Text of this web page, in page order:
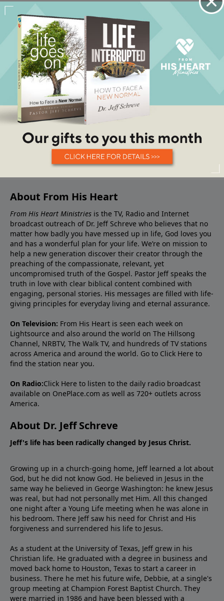
About From His Heart
From His Heart Ministries is the TV, Radio and Internet
broadcast outreach of Dr. Jeff Schreve who believes that no
matter how badly you have messed up in life, God loves you
and has a wonderful plan for your life. We’re on mission to
help a new generation discover their creator through the
preaching of the compassionate, relevant, yet
uncompromised truth of the Gospel. Pastor Jeff speaks the
truth in love with clear biblical content combined with
engaging, personal stories. His messages are filled with life-
giving principles for everyday living and eternal assurance.
On Television: From His Heart is seen each week on
Lightsource and also around the world on The Hillsong
Channel, NRBTV, The Walk TV, and hundreds of TV stations
across America and around the world. Go to Click Here to
find the station near you.
On Radio:Click Here to listen to the daily radio broadcast
available on OnePlace.com as well as 720+ outlets across
America.
About Dr. Jeff Schreve
Jeff's life has been radically changed by Jesus Christ.
Growing up in a church-going home, Jeff learned a lot about
God, but he did not know God. He believed in Jesus in the
same way he believed in George Washington: he knew Jesus
was real, but had not personally met Him. All this changed
one night after a Young Life meeting when he was alone in
his bedroom. There Jeff saw his need for Christ and His
forgiveness and surrendered his life to Jesus.
As a student at the University of Texas, Jeff grew in his
Christian life. He graduated with a degree in business and
moved back home to Houston, Texas to start a career in
business. There he met his future wife, Debbie, at a single's
group meeting at Champion Forest Baptist Church. They
were married in 1986 and have been blessed with a